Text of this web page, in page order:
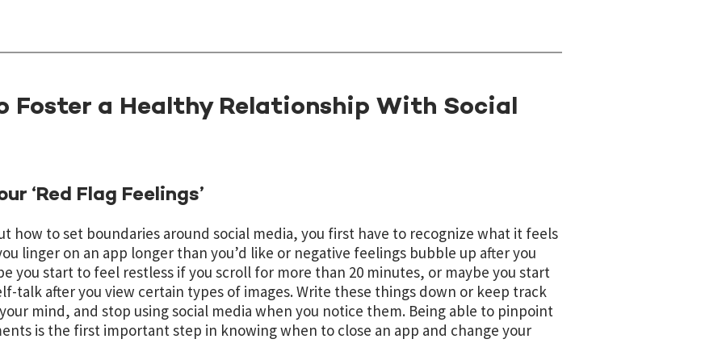
Foster a Healthy Relationship With Social
‘Red Flag Feelings’
how to set boundaries around social media, you first have to recognize what it feels
linger on an app longer than you’d like or negative feelings bubble up after you
you start to feel restless if you scroll for more than 20 minutes, or maybe you start
talk after you view certain types of images. Write these things down or keep track
mind, and stop using social media when you notice them. Being able to pinpoint
is the first important step in knowing when to close an app and change your